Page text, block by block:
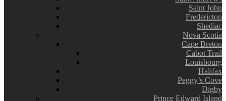
Saint John
Fredericton
Shediac
Nova Scotia
Cape Breton
Cabot Trail
Louisbourg
Halifax
Peggy’s Cove
Digby
Prince Edward Island